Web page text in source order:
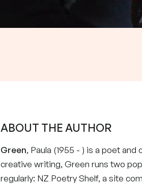
ABOUT THE AUTHOR
Green, Paula (1955 - ) is a poet
creative writing, Green runs two
regularly: NZ Poetry Shelf, a site